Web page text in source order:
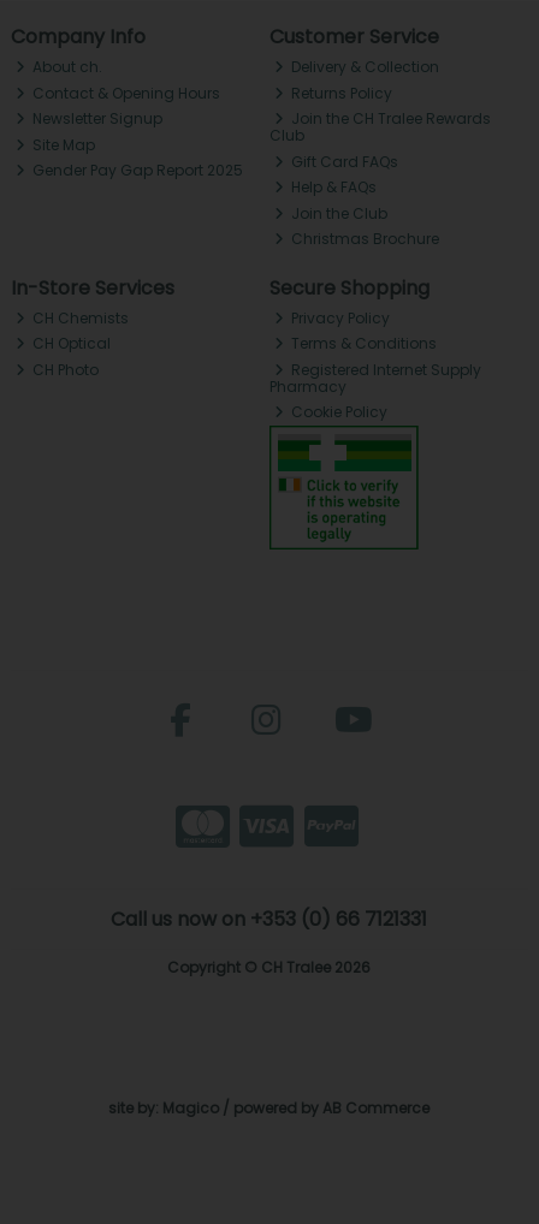
Company Info
About ch.
Contact & Opening Hours
Newsletter Signup
Site Map
Gender Pay Gap Report 2025
Customer Service
Delivery & Collection
Returns Policy
Join the CH Tralee Rewards
Club
Gift Card FAQs
Help & FAQs
Join the Club
Christmas Brochure
In-Store Services
CH Chemists
CH Optical
CH Photo
Secure Shopping
Privacy Policy
Terms & Conditions
Registered Internet Supply
Pharmacy
Cookie Policy
Call us now on +353 (0) 66 7121331
Copyright © CH Tralee 2026
site by: Magico / powered by AB Commerce